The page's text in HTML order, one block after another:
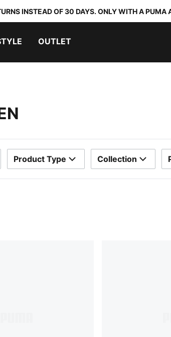
INSTEAD OF 30 DAYS. ONLY WITH A PUMA
OUTLET
Product Type Collection